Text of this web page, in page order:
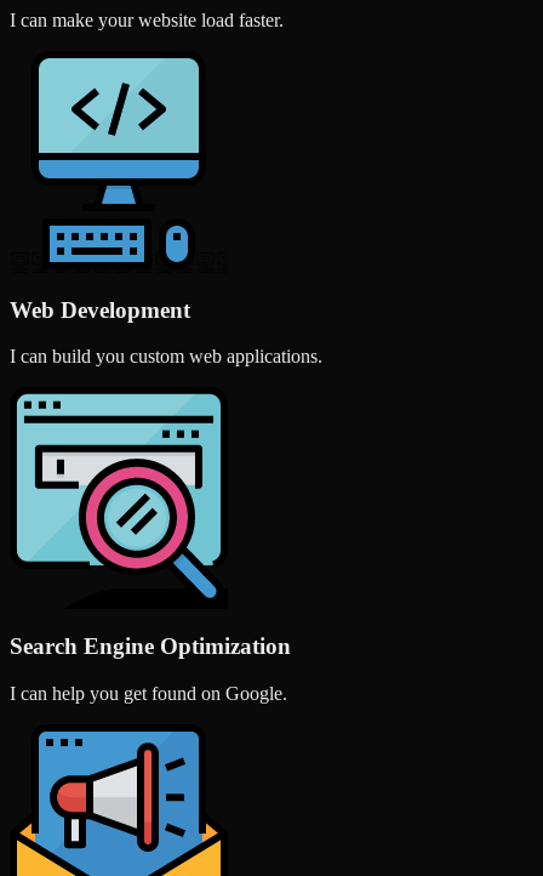
I can make your website load faster.
Web Development
I can build you custom web applications.
Search Engine Optimization
I can help you get found on Google.